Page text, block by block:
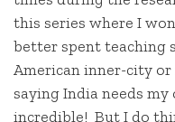
this series where I
better spent teaching
American inner-city or
saying India needs
incredible! But I do